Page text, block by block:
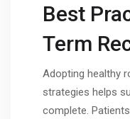
Best
Term
Adopting healthy
strategies helps
complete.